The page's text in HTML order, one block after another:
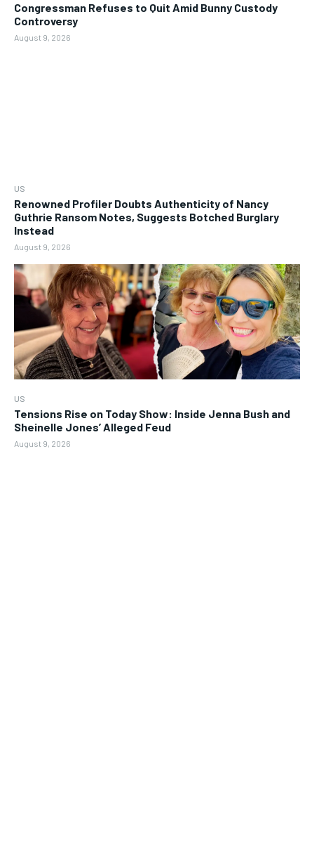
Congressman Refuses to Quit Amid Bunny Custody
Controversy
August 9, 2026
US
Renowned Profiler Doubts Authenticity of Nancy
Guthrie Ransom Notes, Suggests Botched Burglary
Instead
August 9, 2026
US
Tensions Rise on Today Show: Inside Jenna Bush and
Sheinelle Jones’ Alleged Feud
August 9, 2026